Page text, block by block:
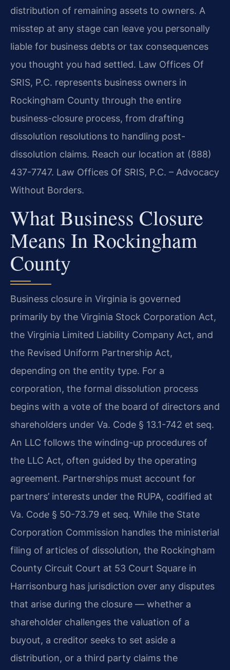
distribution of remaining assets to owners. A
misstep at any stage can leave you personally
liable for business debts or tax consequences
you thought you had settled. Law Offices Of
SRIS, P.C. represents business owners in
Rockingham County through the entire
business-closure process, from drafting
dissolution resolutions to handling post-
dissolution claims. Reach our location at (888)
437-7747. Law Offices Of SRIS, P.C. – Advocacy
Without Borders.
What Business Closure
Means In Rockingham
County
Business closure in Virginia is governed
primarily by the Virginia Stock Corporation Act,
the Virginia Limited Liability Company Act, and
the Revised Uniform Partnership Act,
depending on the entity type. For a
corporation, the formal dissolution process
begins with a vote of the board of directors and
shareholders under Va. Code § 13.1-742 et seq.
An LLC follows the winding-up procedures of
the LLC Act, often guided by the operating
agreement. Partnerships must account for
partners’ interests under the RUPA, codified at
Va. Code § 50-73.79 et seq. While the State
Corporation Commission handles the ministerial
filing of articles of dissolution, the Rockingham
County Circuit Court at 53 Court Square in
Harrisonburg has jurisdiction over any disputes
that arise during the closure — whether a
shareholder challenges the valuation of a
buyout, a creditor seeks to set aside a
distribution, or a third party claims the